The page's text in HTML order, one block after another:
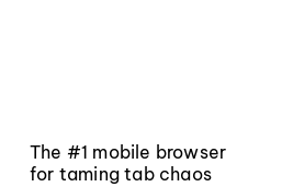
The #1 mobile browser
for taming tab chaos